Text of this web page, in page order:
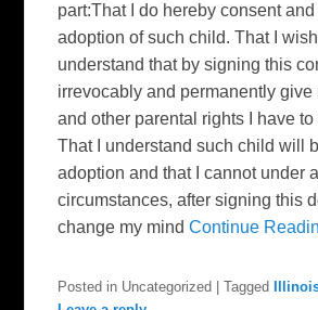
part:That I do hereby consent
adoption of such child. That I
understand that by signing this
irrevocably and permanently give
and other parental rights I have
That I understand such child will
adoption and that I cannot under
circumstances, after signing this
change my mindContinue
Posted in Uncategorized |Tagged